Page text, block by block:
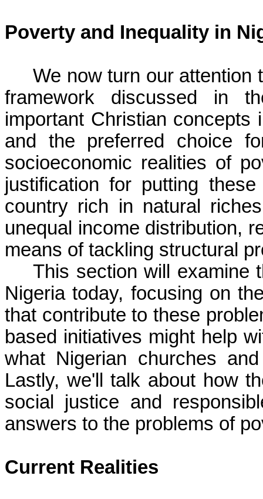
Poverty and Inequality in
We now turn our attention
framework discussed in
important Christian concepts
and the preferred choice
socioeconomic realities of
justification for putting
country rich in natural
unequal income distribution,
means of tackling structural
This section will examine
Nigeria today, focusing on
that contribute to these
based initiatives might help
what Nigerian churches
Lastly, we'll talk about how
social justice and
answers to the problems of
Current Realities